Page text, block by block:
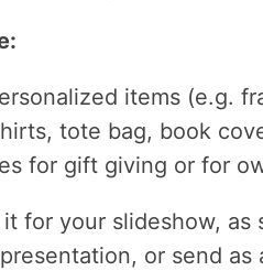
items (e.g.
tote bag, book
for gift giving or for
for your slideshow,
or send as